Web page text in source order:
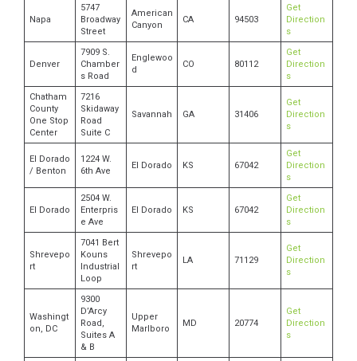
Napa
5747
Broadway
Street
American
Canyon
CA 94503
Get
Direction
s
Denver
7909 S.
Chamber
s Road
Englewoo
d
CO 80112
Get
Direction
s
Chatham
County
One Stop
Center
7216
Skidaway
Road
Suite C
Savannah GA 31406
Get
Direction
s
El Dorado
/ Benton
1224 W.
6th Ave
El Dorado KS 67042
Get
Direction
s
El Dorado
2504 W.
Enterpris
e Ave
El Dorado KS 67042
Get
Direction
s
Shrevepo
rt
7041 Bert
Kouns
Industrial
Loop
Shrevepo
rt
LA 71129
Get
Direction
s
Washingt
on, DC
9300
D’Arcy
Road,
Suites A
& B
Upper
Marlboro
MD 20774
Get
Direction
s